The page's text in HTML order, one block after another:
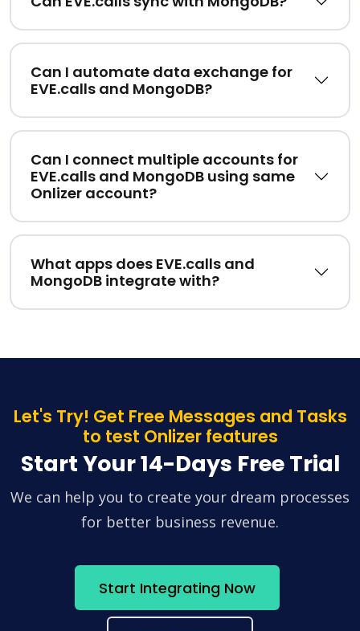
Can I automate data exchange for
EVE.calls and MongoDB?
Can I connect multiple accounts for
EVE.calls and MongoDB using same
Onlizer account?
What apps does EVE.calls and
MongoDB integrate with?
Let's Try! Get Free Messages and Tasks
to test Onlizer features
Start Your 14-Days Free Trial
We can help you to create your dream processes
for better business revenue.
Start Integrating Now